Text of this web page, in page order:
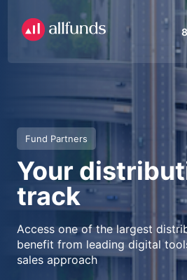
Fund Partners
Your
track
Access one of the largest
benefit from leading digital
sales approach